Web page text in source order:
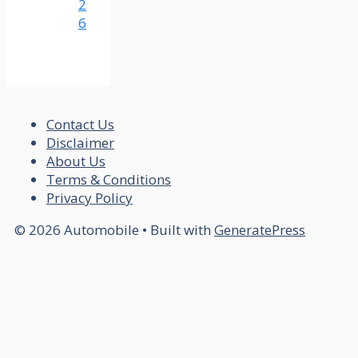
2
6
Contact Us
Disclaimer
About Us
Terms & Conditions
Privacy Policy
© 2026 Automobile • Built with GeneratePress